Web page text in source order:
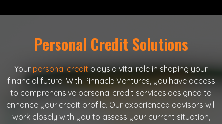
Personal Credit Solutions
Your personal creditplays a vital role in shaping your
financial future. With Pinnacle Ventures, you have access
to comprehensive personal credit services designed to
enhance your credit profile. Our experienced advisors will
work closely with you to assess your current situation,